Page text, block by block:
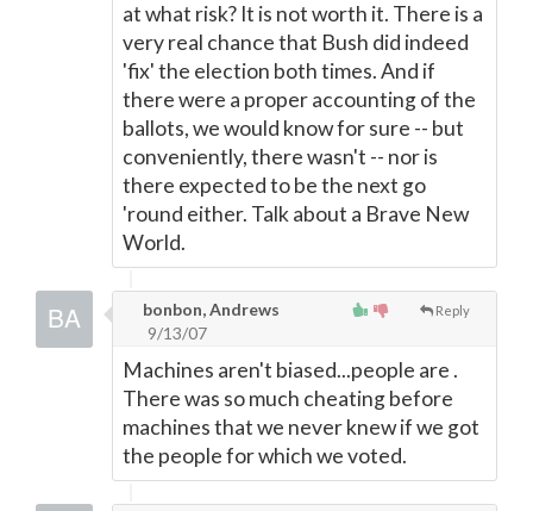
at what risk? It is not worth it. There is a
very real chance that Bush did indeed
'fix' the election both times. And if
there were a proper accounting of the
ballots, we would know for sure -- but
conveniently, there wasn't -- nor is
there expected to be the next go
'round either. Talk about a Brave New
World.
Reply
bonbon, Andrews
9/13/07
Machines aren't biased...people are .
There was so much cheating before
machines that we never knew if we got
the people for which we voted.